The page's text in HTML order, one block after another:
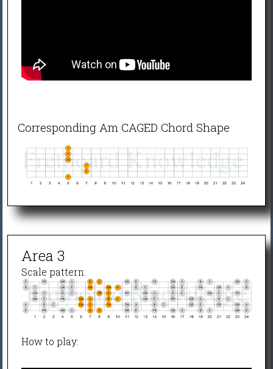
Corresponding Am CAGED Chord Shape
Area 3
Scale pattern:
How to play: